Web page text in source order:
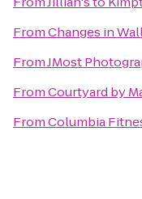
FromChanges in
FromJMost
FromCourtyard by
FromColumbia